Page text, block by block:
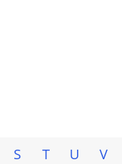
S T U V